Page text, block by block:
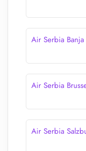
Air Serbia
Air Serbia
Air Serbia